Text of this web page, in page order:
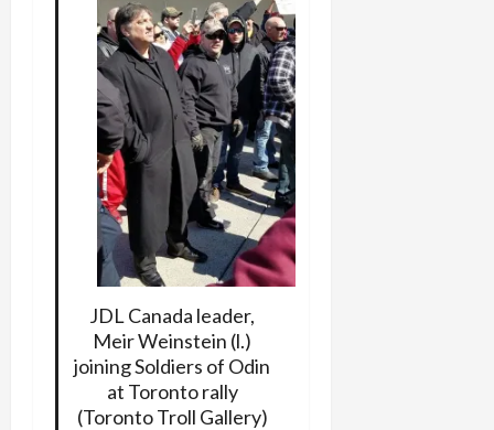
JDL Canada leader,
Meir Weinstein (l.)
joining Soldiers of Odin
at Toronto rally
(Toronto Troll Gallery)